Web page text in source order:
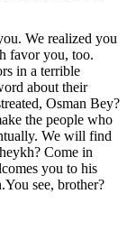
We realized you
favor you, too.
in a terrible
about their
Osman Bey?
the people who
We will find
Come in
you to his
see, brother?